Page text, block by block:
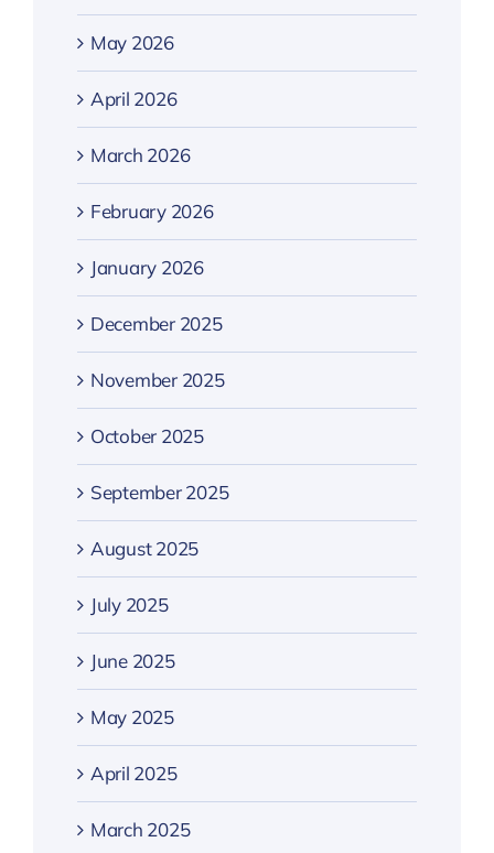
May 2026
April 2026
March 2026
February 2026
January 2026
December 2025
November 2025
October 2025
September 2025
August 2025
July 2025
June 2025
May 2025
April 2025
March 2025